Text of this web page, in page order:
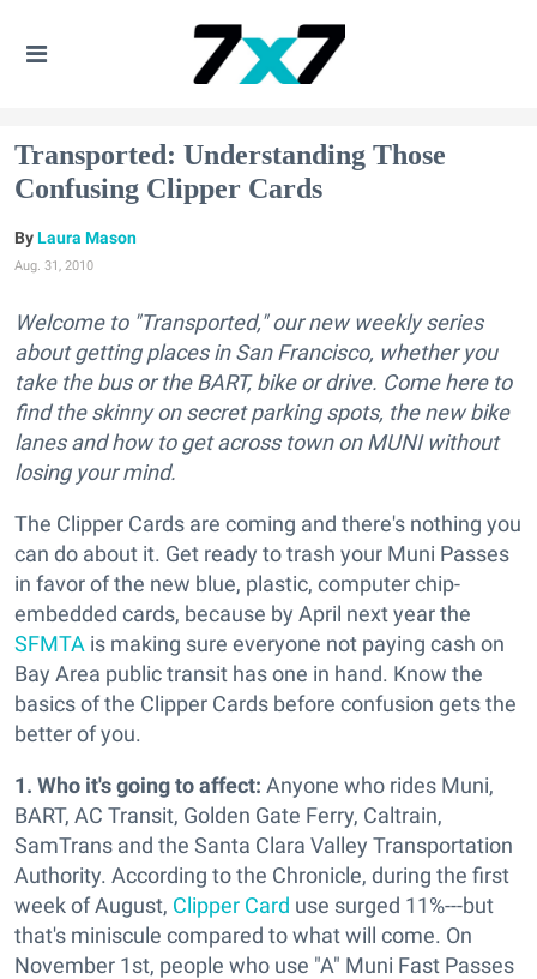
Transported: Understanding Those
Confusing Clipper Cards
Laura Mason
Aug. 31, 2010
Welcome to "Transported," our new weekly series
about getting places in San Francisco, whether you
take the bus or the BART, bike or drive. Come here to
find the skinny on secret parking spots, the new bike
lanes and how to get across town on MUNI without
losing your mind.
The Clipper Cards are coming and there's nothing you
can do about it. Get ready to trash your Muni Passes
in favor of the new blue, plastic, computer chip-
embedded cards, because by April next year the
SFMTA is making sure everyone not paying cash on
Bay Area public transit has one in hand. Know the
basics of the Clipper Cards before confusion gets the
better of you.
1. Who it's going to affect: Anyone who rides Muni,
BART, AC Transit, Golden Gate Ferry, Caltrain,
SamTrans and the Santa Clara Valley Transportation
Authority. According to the Chronicle, during the first
week of August, Clipper Card use surged 11%---but
that's miniscule compared to what will come. On
November 1st, people who use "A" Muni Fast Passes